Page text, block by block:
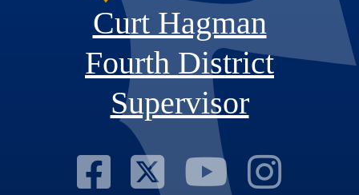
Curt Hagman
Fourth District
Supervisor
Visit Our
Visit Our
Visit